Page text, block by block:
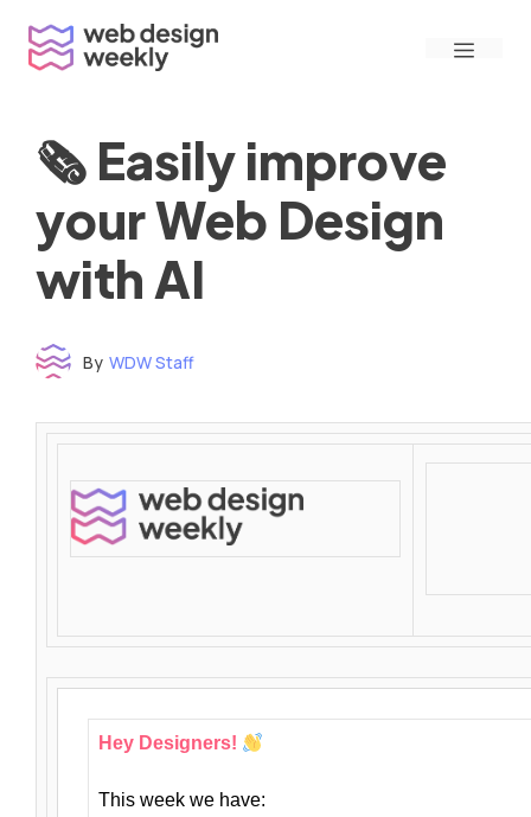
content
Menu
🗞 Easily improve
your Web Design
with AI
By WDW Staff
Hey Designers!
This week we have: